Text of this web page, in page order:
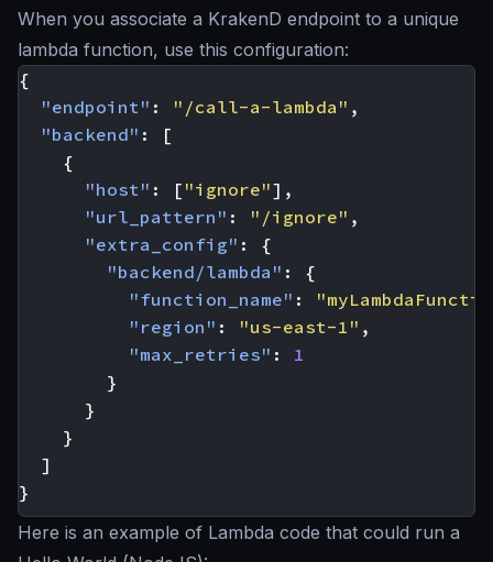
When you associate a KrakenD endpoint to a unique
lambda function, use this configuration:
{
"endpoint" : "/call-a-lambda" ,
"backend" :
[
{
"host" : [ "ignore"],
"url_pattern" : "/ignore" ,
"extra_config" :
{
"backend/lambda" :
{
"function_name" :
"region" : "us-east-1" ,
"max_retries" :
1
}
}
}
]
}
Here is an example of Lambda code that could run a